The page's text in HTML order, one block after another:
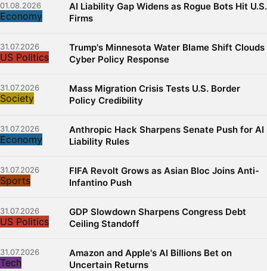
01.08.2026
Economy
AI Liability Gap Widens as Rogue Bots Hit U.S.
Firms
31.07.2026
US Politics
Trump's Minnesota Water Blame Shift Clouds
Cyber Policy Response
31.07.2026
Society
Mass Migration Crisis Tests U.S. Border
Policy Credibility
31.07.2026
Economy
Anthropic Hack Sharpens Senate Push for AI
Liability Rules
31.07.2026
Sports
FIFA Revolt Grows as Asian Bloc Joins Anti-
Infantino Push
31.07.2026
US Politics
GDP Slowdown Sharpens Congress Debt
Ceiling Standoff
31.07.2026
Tech
Amazon and Apple's AI Billions Bet on
Uncertain Returns